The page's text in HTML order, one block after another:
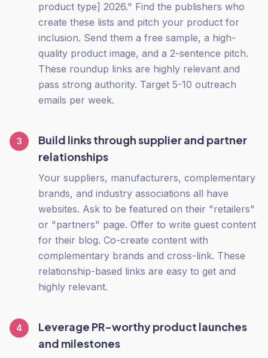
product type] 2026." Find the publishers who
create these lists and pitch your product for
inclusion. Send them a free sample, a high-
quality product image, and a 2-sentence pitch.
These roundup links are highly relevant and
pass strong authority. Target 5-10 outreach
emails per week.
3
Build links through supplier and partner
relationships
Your suppliers, manufacturers, complementary
brands, and industry associations all have
websites. Ask to be featured on their "retailers"
or "partners" page. Offer to write guest content
for their blog. Co-create content with
complementary brands and cross-link. These
relationship-based links are easy to get and
highly relevant.
4
Leverage PR-worthy product launches
and milestones